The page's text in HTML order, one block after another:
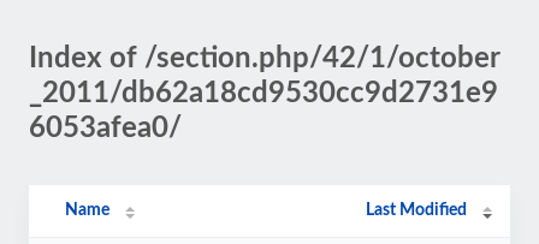
Index of /section.php/42/1/october
_2011/db62a18cd9530cc9d2731e9
6053afea0/
Name Last Modified